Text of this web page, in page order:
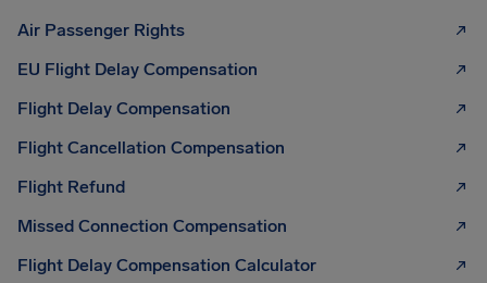
Air Passenger Rights
EU Flight Delay Compensation
Flight Delay Compensation
Flight Cancellation Compensation
Flight Refund
Missed Connection Compensation
Flight Delay Compensation Calculator